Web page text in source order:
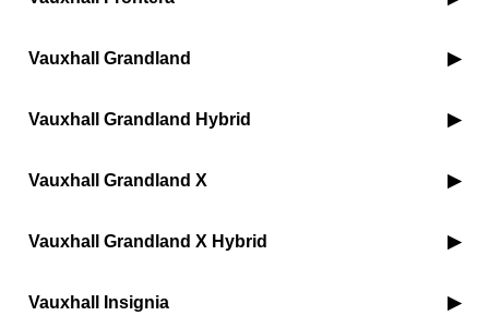
Vauxhall Grandland
Vauxhall Grandland Hybrid
Vauxhall Grandland X
Vauxhall Grandland X Hybrid
Vauxhall Insignia